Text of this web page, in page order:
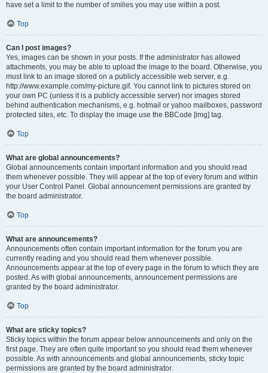
have set a limit to the number of smilies you may use within a post.
Top
Can I post images?
Yes, images can be shown in your posts. If the administrator has allowed
attachments, you may be able to upload the image to the board. Otherwise, you
must link to an image stored on a publicly accessible web server, e.g.
http://www.example.com/my-picture.gif. You cannot link to pictures stored on
your own PC (unless it is a publicly accessible server) nor images stored
behind authentication mechanisms, e.g. hotmail or yahoo mailboxes, password
protected sites, etc. To display the image use the BBCode [img] tag.
Top
What are global announcements?
Global announcements contain important information and you should read
them whenever possible. They will appear at the top of every forum and within
your User Control Panel. Global announcement permissions are granted by
the board administrator.
Top
What are announcements?
Announcements often contain important information for the forum you are
currently reading and you should read them whenever possible.
Announcements appear at the top of every page in the forum to which they are
posted. As with global announcements, announcement permissions are
granted by the board administrator.
Top
What are sticky topics?
Sticky topics within the forum appear below announcements and only on the
first page. They are often quite important so you should read them whenever
possible. As with announcements and global announcements, sticky topic
permissions are granted by the board administrator.